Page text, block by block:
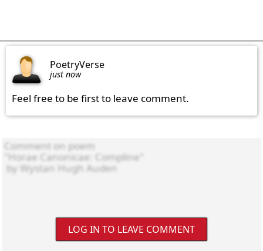
PoetryVerse
just now
Feel free to be first to leave comment.
LOG IN TO LEAVE COMMENT